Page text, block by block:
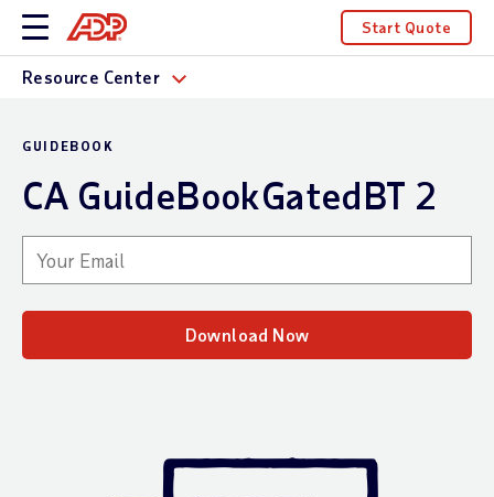
Start Quote
Resource Center
GUIDEBOOK
CA GuideBookGatedBT 2
Download Now